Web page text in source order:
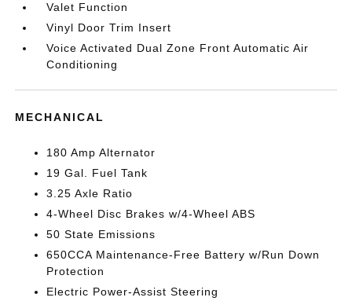
Valet Function
Vinyl Door Trim Insert
Voice Activated Dual Zone Front Automatic Air
Conditioning
MECHANICAL
180 Amp Alternator
19 Gal. Fuel Tank
3.25 Axle Ratio
4-Wheel Disc Brakes w/4-Wheel ABS
50 State Emissions
650CCA Maintenance-Free Battery w/Run Down
Protection
Electric Power-Assist Steering